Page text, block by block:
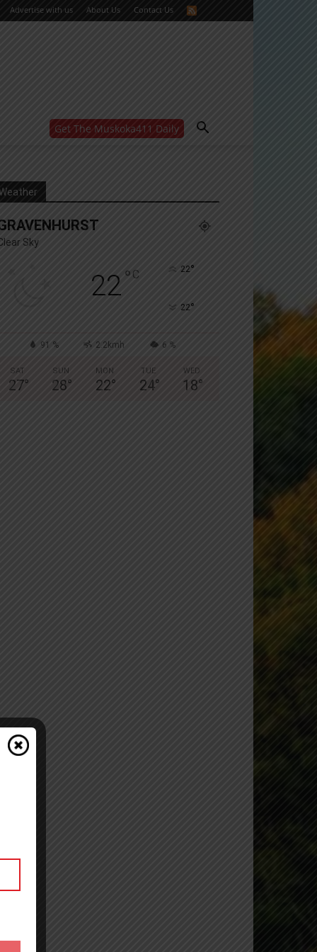
Advertise with us About Us Contact Us
Get The Muskoka411 Daily
Yes, I’d like to receive email from Muskoka411's
Sky
22° C 22°
22°
91 % 2.2kmh 6 %
SAT
27°
SUN
28°
MON
22°
TUE
24°
WED
18°